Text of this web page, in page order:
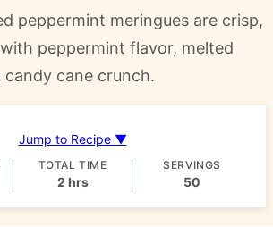
peppermint meringues are crisp,
peppermint flavor, melted
cane crunch.
Jump to Recipe ▼
TOTAL TIME
2hours
hrs
SERVINGS
50